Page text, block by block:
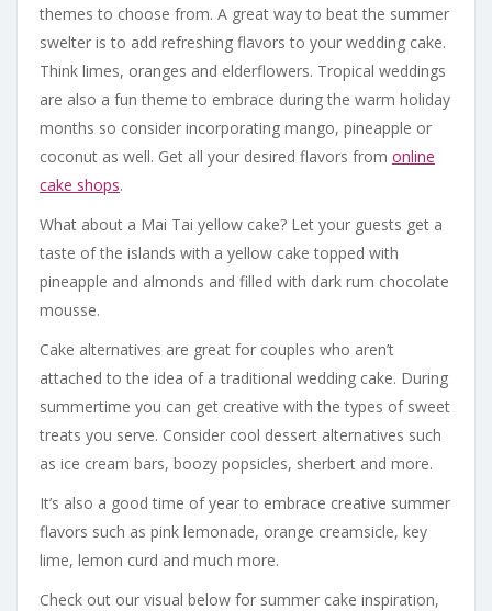
themes to choose from. A great way to beat the summer
swelter is to add refreshing flavors to your wedding cake.
Think limes, oranges and elderflowers. Tropical weddings
are also a fun theme to embrace during the warm holiday
months so consider incorporating mango, pineapple or
coconut as well. Get all your desired flavors from online
cake shops.
What about a Mai Tai yellow cake? Let your guests get a
taste of the islands with a yellow cake topped with
pineapple and almonds and filled with dark rum chocolate
mousse.
Cake alternatives are great for couples who aren’t
attached to the idea of a traditional wedding cake. During
summertime you can get creative with the types of sweet
treats you serve. Consider cool dessert alternatives such
as ice cream bars, boozy popsicles, sherbert and more.
It’s also a good time of year to embrace creative summer
flavors such as pink lemonade, orange creamsicle, key
lime, lemon curd and much more.
Check out our visual below for summer cake inspiration,